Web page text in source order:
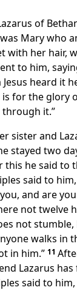
of
Mary who
with her hair,
to him,
heard it
is forthe glory
it.”
sister and
stayed two
this he said to
said to him,
and are
not twelve
not stumble,
walks in
in him.” 11
Lazarus has
said to